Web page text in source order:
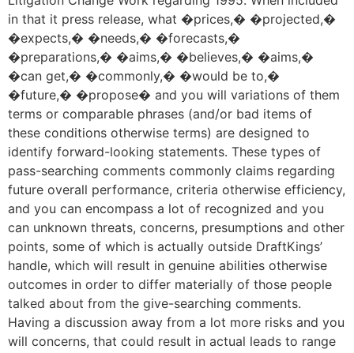
in that it press release, what �prices,� �projected,�
�expects,� �needs,� �forecasts,�
�preparations,� �aims,� �believes,� �aims,�
�can get,� �commonly,� �would be to,�
�future,� �propose� and you will variations of them
terms or comparable phrases (and/or bad items of
these conditions otherwise terms) are designed to
identify forward-looking statements. These types of
pass-searching comments commonly claims regarding
future overall performance, criteria otherwise efficiency,
and you can encompass a lot of recognized and you
can unknown threats, concerns, presumptions and other
points, some of which is actually outside DraftKings’
handle, which will result in genuine abilities otherwise
outcomes in order to differ materially of those people
talked about from the give-searching comments.
Having a discussion away from a lot more risks and you
will concerns, that could result in actual leads to range